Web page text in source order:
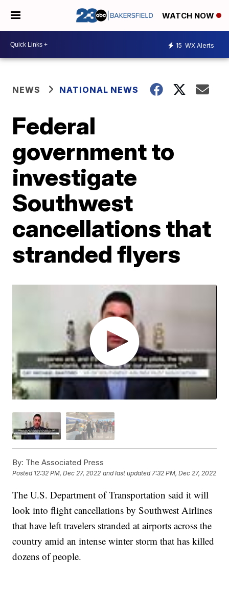
WATCH NOW
15 WX Alerts
NEWS NATIONAL NEWS
Federal
government to
investigate
Southwest
cancellations that
stranded flyers
By: The Associated Press
Posted 12:32 PM, Dec 27, 2022 and last updated 7:32 PM, Dec 27, 2022
The U.S. Department of Transportation said it will
look into flight cancellations by Southwest Airlines
that have left travelers stranded at airports across the
country amid an intense winter storm that has killed
dozens of people.